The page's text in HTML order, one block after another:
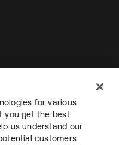
for various
you get the best
us understand our
customers